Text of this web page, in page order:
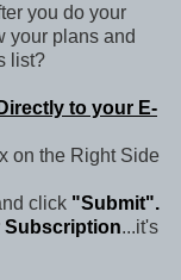
you do your
your plans and
list?
to your E-
on the Right Side
click "Submit".
Subscription...it's